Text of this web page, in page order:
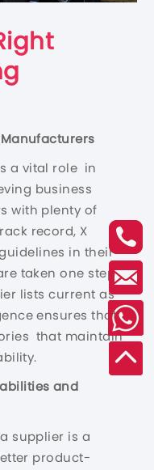
a vital role in
business
with plenty of
record, X
in their
taken one step
lists current as
ensures that
that maintain
and
supplier is a
product-